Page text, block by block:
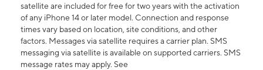
satellite are included for free for two years with the activation
of any iPhone 14 or later model. Connection and response
times vary based on location, site conditions, and other
factors. Messages via satellite requires a carrier plan. SMS
messaging via satellite is available on supported carriers. SMS
message rates may apply. See